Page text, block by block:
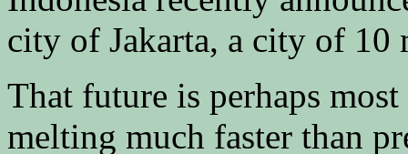
city of Jakarta, a city of 10
That future is perhaps
melting much faster than